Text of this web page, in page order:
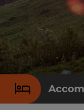
Slide 2 From 7